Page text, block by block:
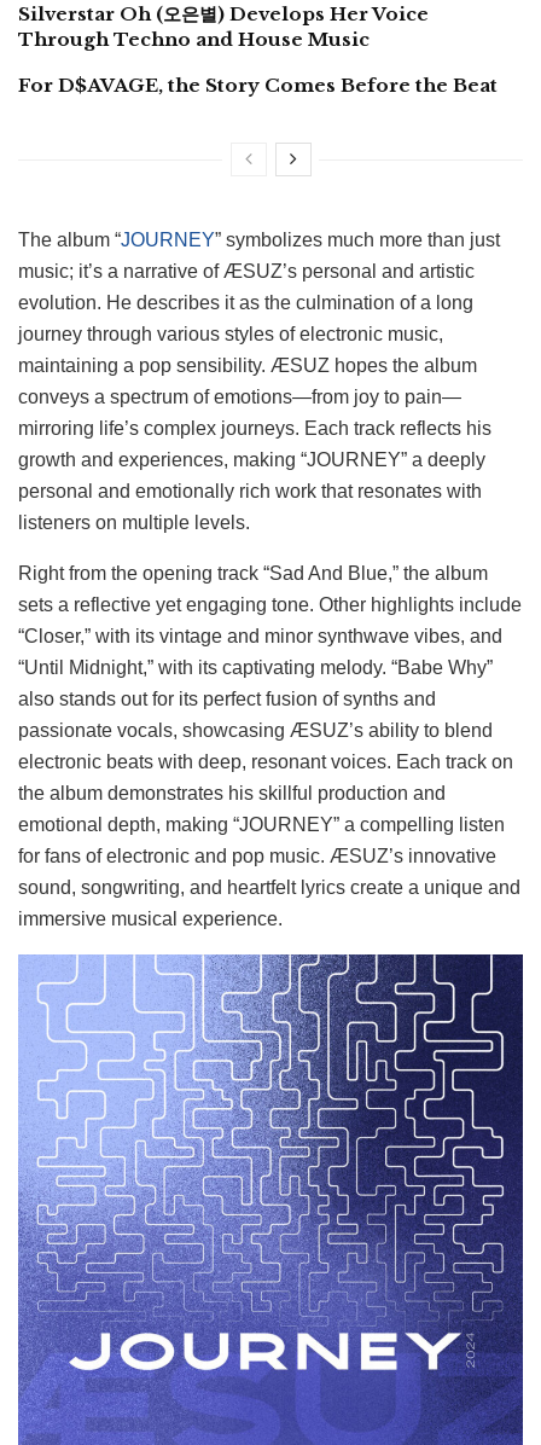
Silverstar Oh (오은별) Develops Her Voice
Through Techno and House Music
For D$AVAGE, the Story Comes Before the Beat
The album “JOURNEY” symbolizes much more than just
music; it’s a narrative of ÆSUZ’s personal and artistic
evolution. He describes it as the culmination of a long
journey through various styles of electronic music,
maintaining a pop sensibility. ÆSUZ hopes the album
conveys a spectrum of emotions—from joy to pain—
mirroring life’s complex journeys. Each track reflects his
growth and experiences, making “JOURNEY” a deeply
personal and emotionally rich work that resonates with
listeners on multiple levels.
Right from the opening track “Sad And Blue,” the album
sets a reflective yet engaging tone. Other highlights include
“Closer,” with its vintage and minor synthwave vibes, and
“Until Midnight,” with its captivating melody. “Babe Why”
also stands out for its perfect fusion of synths and
passionate vocals, showcasing ÆSUZ’s ability to blend
electronic beats with deep, resonant voices. Each track on
the album demonstrates his skillful production and
emotional depth, making “JOURNEY” a compelling listen
for fans of electronic and pop music. ÆSUZ’s innovative
sound, songwriting, and heartfelt lyrics create a unique and
immersive musical experience.